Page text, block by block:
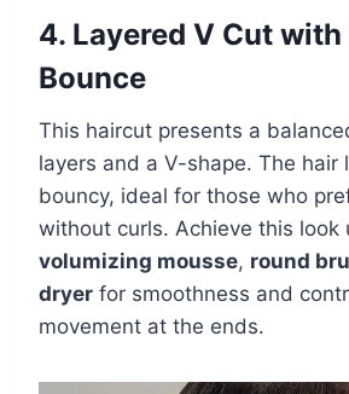
4. Layered V Cut
Bounce
This haircut presents a
layers and a V-shape. The hair
bouncy, ideal for those who
without curls. Achieve this look
volumizing mousse, round
dryer for smoothness and
movement at the ends.